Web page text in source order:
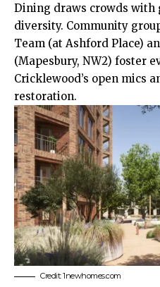
Dining draws crowds
diversity. Community
Team (at Ashford Place)
(Mapesbury, NW2) foster
Cricklewood’s open mics
restoration.
Credit: 1newhomes.com